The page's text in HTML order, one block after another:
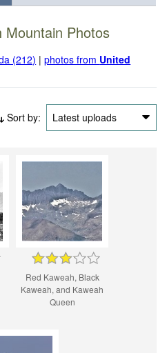
Mountain Photos
(212) |photos from United
Sort by: Latest uploads
Red Kaweah, Black
Kaweah, and Kaweah
Queen